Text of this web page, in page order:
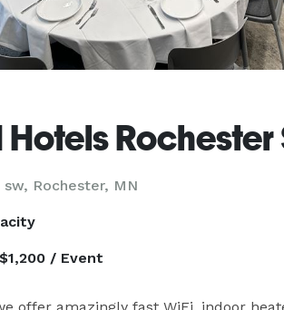
Hotels
sw, Rochester, MN
/ Event